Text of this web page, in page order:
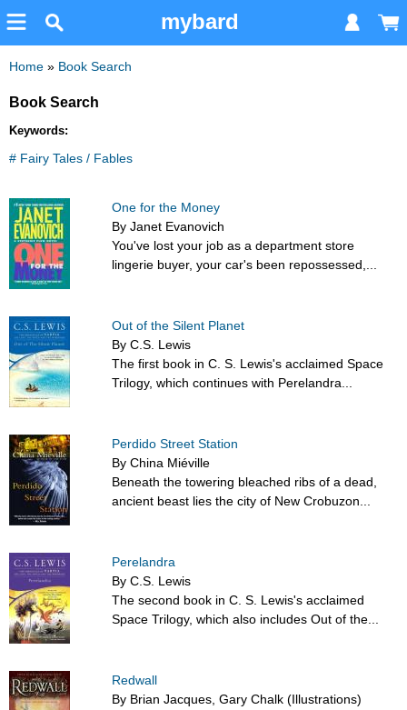
mybard
Home » Book Search
Book Search
Keywords:
# Fairy Tales / Fables
One for the Money
By Janet Evanovich
You've lost your job as a department store
lingerie buyer, your car's been repossessed,...
Out of the Silent Planet
By C.S. Lewis
The first book in C. S. Lewis's acclaimed Space
Trilogy, which continues with Perelandra...
Perdido Street Station
By China Miéville
Beneath the towering bleached ribs of a dead,
ancient beast lies the city of New Crobuzon...
Perelandra
By C.S. Lewis
The second book in C. S. Lewis's acclaimed
Space Trilogy, which also includes Out of the...
Redwall
By Brian Jacques, Gary Chalk (Illustrations)